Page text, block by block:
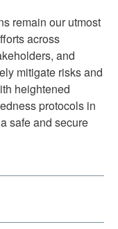
remain our utmost
across
and
mitigate risks and
heightened
protocols in
safe and secure